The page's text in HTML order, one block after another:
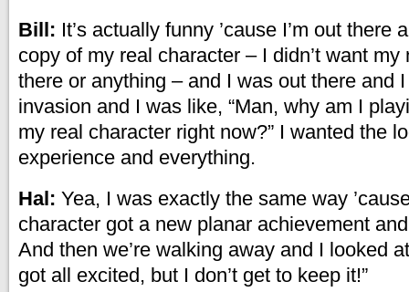
Bill: It’s actually funny ’cause I’m out there
copy of my real character – I didn’t want my
there or anything – and I was out there and
invasion and I was like, “Man, why am I
my real character right now?” I wanted the
experience and everything.
Hal: Yea, I was exactly the same way
character got a new planar achievement and
And then we’re walking away and I looked
got all excited, but I don’t get to keep it!”